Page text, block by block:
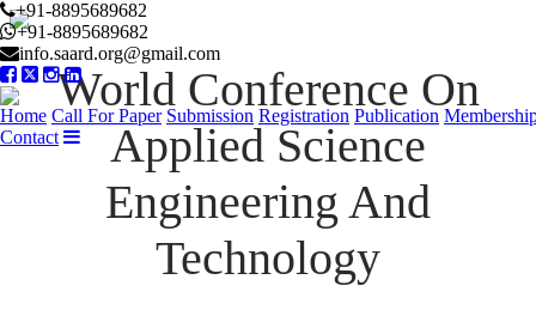
+91-8895689682
+91-8895689682
info.saard.org@gmail.com
Home Call For Paper Submission Registration Publication
Contact
World Conference On
Applied Science
Engineering And
Technology